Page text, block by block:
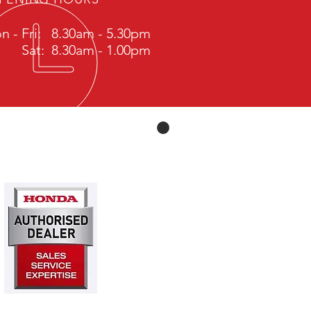
- Fri: 8.30am - 5.30pm
Sat: 8.30am - 1.00pm